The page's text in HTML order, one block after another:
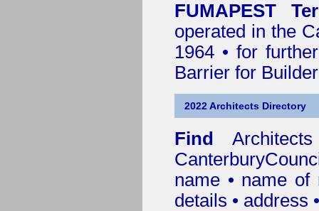
FUMAPEST
operated in the
1964 • for
Barrier for
2022 Architects Directory
Find
name • name of
details • address